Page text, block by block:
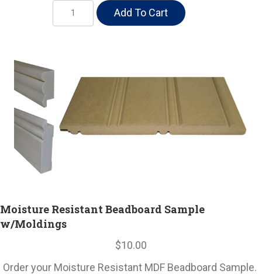
Moisture
Resistant
Moldings
quantity
Add To Cart
Moisture Resistant Beadboard Sample
w/Moldings
$10.00
Order your Moisture Resistant MDF Beadboard Sample.